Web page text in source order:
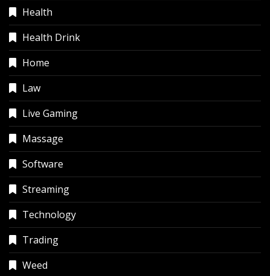
Health
Health Drink
Home
Law
Live Gaming
Massage
Software
Streaming
Technology
Trading
Weed